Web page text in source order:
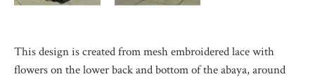
This design is created from mesh embroidered lace with
flowers on the lower back and bottom of the abaya, around